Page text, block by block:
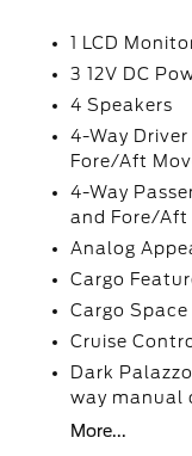
1 LCD
3 12V DC
4 Speakers
4-Way
Fore/Aft
4-Way
and Fore/Aft
Analog
Cargo
Cargo
Cruise
Dark
way manual
More...